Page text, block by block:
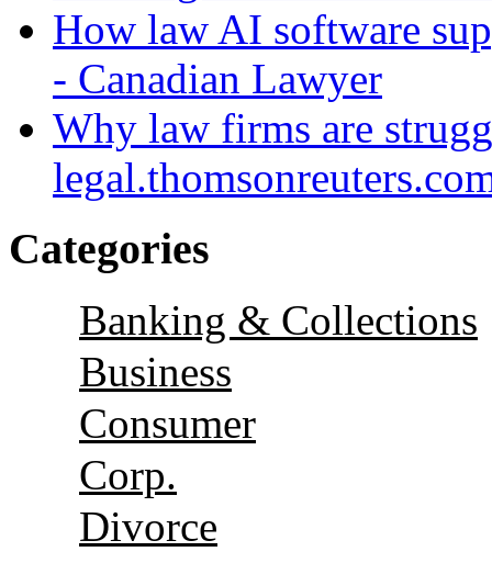
How law AI software
- Canadian Lawyer
Why law firms are
Categories
Banking & Collections
Business
Consumer
Corp.
Divorce